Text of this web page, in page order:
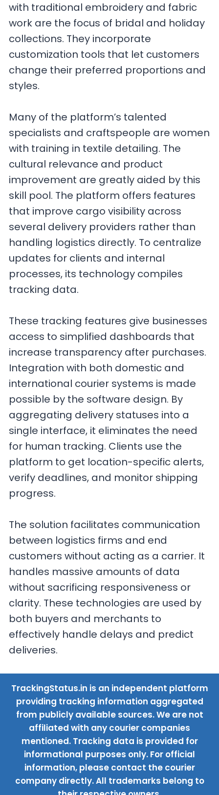
with traditional embroidery and fabric
work are the focus of bridal and holiday
collections. They incorporate
customization tools that let customers
change their preferred proportions and
styles.
Many of the platform’s talented
specialists and craftspeople are women
with training in textile detailing. The
cultural relevance and product
improvement are greatly aided by this
skill pool. The platform offers features
that improve cargo visibility across
several delivery providers rather than
handling logistics directly. To centralize
updates for clients and internal
processes, its technology compiles
tracking data.
These tracking features give businesses
access to simplified dashboards that
increase transparency after purchases.
Integration with both domestic and
international courier systems is made
possible by the software design. By
aggregating delivery statuses into a
single interface, it eliminates the need
for human tracking. Clients use the
platform to get location-specific alerts,
verify deadlines, and monitor shipping
progress.
The solution facilitates communication
between logistics firms and end
customers without acting as a carrier. It
handles massive amounts of data
without sacrificing responsiveness or
clarity. These technologies are used by
both buyers and merchants to
effectively handle delays and predict
deliveries.
TrackingStatus.in is an independent platform
providing tracking information aggregated
from publicly available sources. We are not
affiliated with any courier companies
mentioned. Tracking data is provided for
informational purposes only. For official
information, please contact the courier
company directly. All trademarks belong to